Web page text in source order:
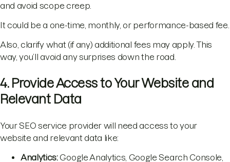
and avoid scope creep.
It could be a one-time, monthly, or performance-based fee.
Also, clarify what (if any) additional fees may apply. This
way, you’ll avoid any surprises down the road.
4. Provide Access to Your Website and
Relevant Data
Your SEO service provider will need access to your
website and relevant data like:
Analytics:Google Analytics, Google Search Console,